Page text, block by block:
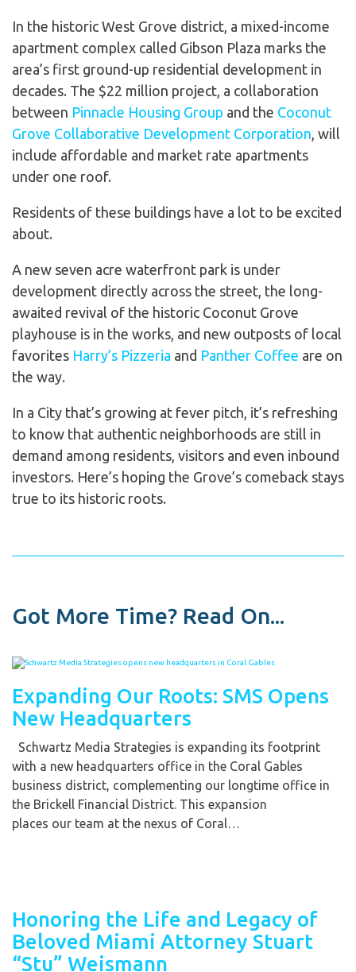
In the historic West Grove district, a mixed-income
apartment complex called Gibson Plaza marks the
area’s first ground-up residential development in
decades. The $22 million project, a collaboration
between Pinnacle Housing Group and the Coconut
Grove Collaborative Development Corporation, will
include affordable and market rate apartments
under one roof.
Residents of these buildings have a lot to be excited
about.
A new seven acre waterfront park is under
development directly across the street, the long-
awaited revival of the historic Coconut Grove
playhouse is in the works, and new outposts of local
favorites Harry’s Pizzeria and Panther Coffee are on
the way.
In a City that’s growing at fever pitch, it’s refreshing
to know that authentic neighborhoods are still in
demand among residents, visitors and even inbound
investors. Here’s hoping the Grove’s comeback stays
true to its historic roots.
Got More Time? Read On...
Expanding Our Roots: SMS Opens
New Headquarters
Schwartz Media Strategies is expanding its footprint
with a new headquarters office in the Coral Gables
business district, complementing our longtime office in
the Brickell Financial District. This expansion
places our team at the nexus of Coral…
Honoring the Life and Legacy of
Beloved Miami Attorney Stuart
“Stu” Weismann